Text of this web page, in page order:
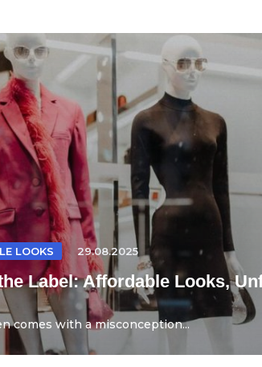
LOOKS 29.08.2025
Label: Affordable Looks,
comes with a misconception...